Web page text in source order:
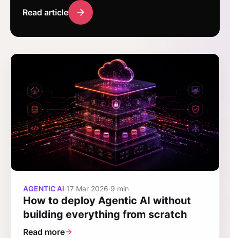
Read article
AGENTIC AI·17 Mar 2026·9 min
How to deploy Agentic AI without
building everything from scratch
Read more